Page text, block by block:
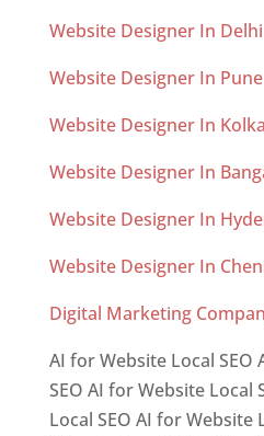
Website Designer In Delhi
Website Designer In Pune
Website Designer In
Website Designer In
Website Designer In
Website Designer In
Digital Marketing
AI for Website Local SEO
SEO AI for Website Local
Local SEO AI for Website